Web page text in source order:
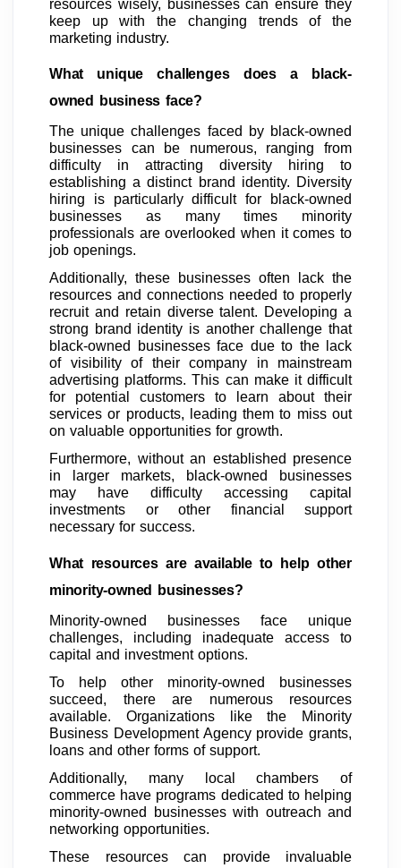
resources wisely, businesses can ensure they
keep up with the changing trends of the
marketing industry.
What unique challenges does a black-
owned business face?
The unique challenges faced by black-owned
businesses can be numerous, ranging from
difficulty in attracting diversity hiring to
establishing a distinct brand identity. Diversity
hiring is particularly difficult for black-owned
businesses as many times minority
professionals are overlooked when it comes to
job openings.
Additionally, these businesses often lack the
resources and connections needed to properly
recruit and retain diverse talent. Developing a
strong brand identity is another challenge that
black-owned businesses face due to the lack
of visibility of their company in mainstream
advertising platforms. This can make it difficult
for potential customers to learn about their
services or products, leading them to miss out
on valuable opportunities for growth.
Furthermore, without an established presence
in larger markets, black-owned businesses
may have difficulty accessing capital
investments or other financial support
necessary for success.
What resources are available to help other
minority-owned businesses?
Minority-owned businesses face unique
challenges, including inadequate access to
capital and investment options.
To help other minority-owned businesses
succeed, there are numerous resources
available. Organizations like the Minority
Business Development Agency provide grants,
loans and other forms of support.
Additionally, many local chambers of
commerce have programs dedicated to helping
minority-owned businesses with outreach and
networking opportunities.
These resources can provide invaluable